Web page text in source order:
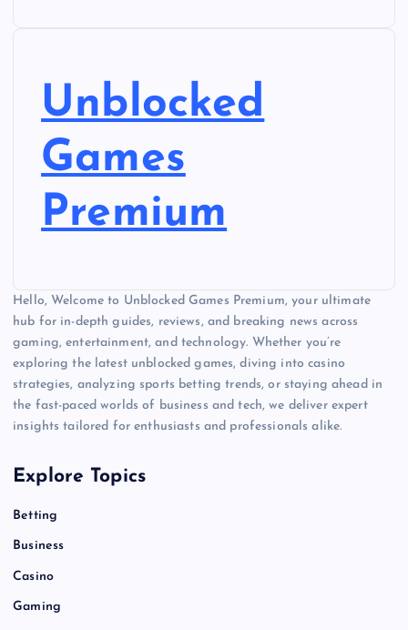
Unblocked
Games
Premium
Hello, Welcome to Unblocked Games Premium, your ultimate
hub for in-depth guides, reviews, and breaking news across
gaming, entertainment, and technology. Whether you’re
exploring the latest unblocked games, diving into casino
strategies, analyzing sports betting trends, or staying ahead in
the fast-paced worlds of business and tech, we deliver expert
insights tailored for enthusiasts and professionals alike.
Explore Topics
Betting
Business
Casino
Gaming